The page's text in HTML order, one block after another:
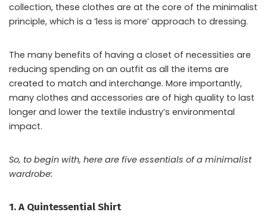
collection, these clothes are at the core of the minimalist
principle, which is a ‘less is more’ approach to dressing.
The many benefits of having a closet of necessities are
reducing spending on an outfit as all the items are
created to match and interchange. More importantly,
many clothes and accessories are of high quality to last
longer and lower the textile industry’s environmental
impact.
So, to begin with, here are five essentials of a minimalist
wardrobe:
1. A Quintessential Shirt